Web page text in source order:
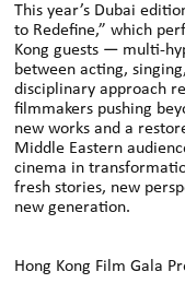
This year’s Dubai
to Redefine,” which
Kong guests — multi-
between acting,
disciplinary approach
filmmakers pushing
new works and a
Middle Eastern
cinema in
fresh stories, new
new generation.
Hong Kong Film Gala